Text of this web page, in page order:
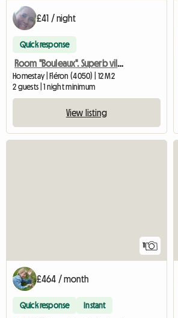
£41 / night
Quick response
Room "Bouleaux". Superb villa in the middle of nature
Homestay | Fléron (4050) | 12 M2
2 guests | 1 night minimum
View listing
11
£464 / month
Quick response Instant